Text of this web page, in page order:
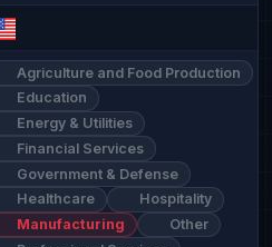
Agriculture and Food Production
Education
Energy & Utilities
Financial Services
Government & Defense
Healthcare
Hospitality
Manufacturing
Other